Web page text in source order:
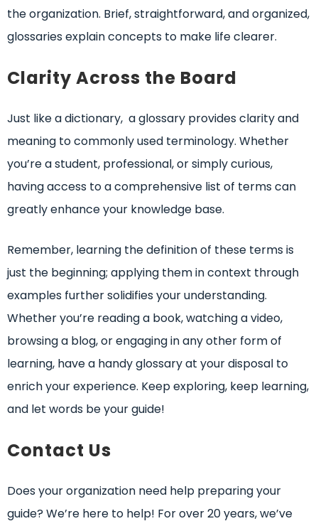
the organization. Brief, straightforward, and organized,
glossaries explain concepts to make life clearer.
Clarity Across the Board
Just like a dictionary, a glossary provides clarity and
meaning to commonly used terminology. Whether
you’re a student, professional, or simply curious,
having access to a comprehensive list of terms can
greatly enhance your knowledge base.
Remember, learning the definition of these terms is
just the beginning; applying them in context through
examples further solidifies your understanding.
Whether you’re reading a book, watching a video,
browsing a blog, or engaging in any other form of
learning, have a handy glossary at your disposal to
enrich your experience. Keep exploring, keep learning,
and let words be your guide!
Contact Us
Does your organization need help preparing your
guide? We’re here to help! For over 20 years, we’ve